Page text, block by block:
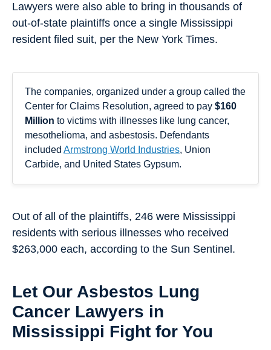
Lawyers were also able to bring in thousands of
out-of-state plaintiffs once a single Mississippi
resident filed suit, per the New York Times.
The companies, organized under a group called the
Center for Claims Resolution, agreed to pay $160
Million to victims with illnesses like lung cancer,
mesothelioma, and asbestosis. Defendants
included Armstrong World Industries, Union
Carbide, and United States Gypsum.
Out of all of the plaintiffs, 246 were Mississippi
residents with serious illnesses who received
$263,000 each, according to the Sun Sentinel.
Let Our Asbestos Lung
Cancer Lawyers in
Mississippi Fight for You